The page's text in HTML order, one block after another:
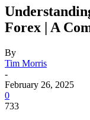
Forex | A
By
Tim Morris
-
February 26, 2025
0
733